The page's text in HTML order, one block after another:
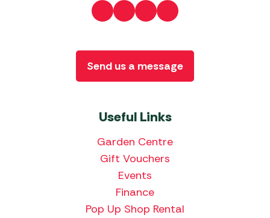
Useful Links
Garden Centre
Gift Vouchers
Events
Finance
Pop Up Shop Rental
Send us a message